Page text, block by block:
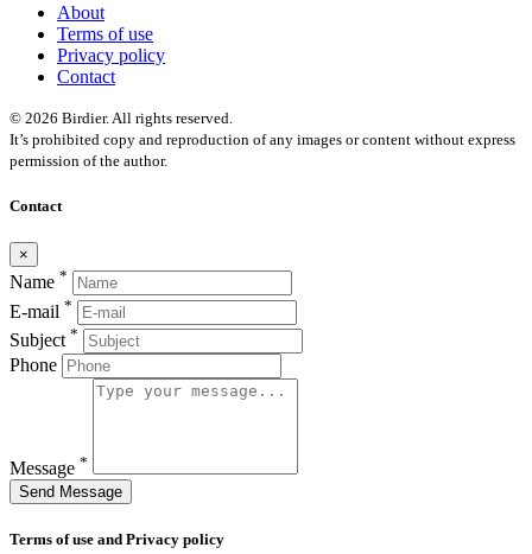
About
Terms of use
Privacy policy
Contact
© 2026 Birdier. All rights reserved.
It’s prohibited copy and reproduction of any images or content without express
permission of the author.
Contact
×
Name *
E-mail *
Subject *
Phone
Message *
Send Message
Terms of use and Privacy policy